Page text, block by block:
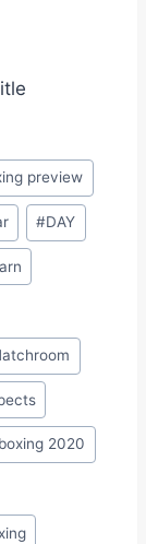
preview
#DAY
2020